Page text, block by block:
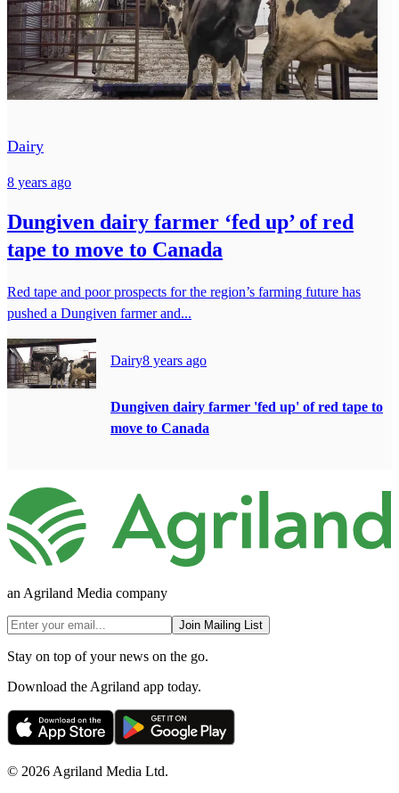
Dairy
8 years ago
Dungiven dairy farmer ‘fed up’ of red
tape to move to Canada
Red tape and poor prospects for the region’s farming future has
pushed a Dungiven farmer and...
Dairy8 years ago
Dungiven dairy farmer 'fed up' of red tape to
move to Canada
an Agriland Media company
Join Mailing List
Stay on top of your news on the go.
Download the Agriland app today.
© 2026 Agriland Media Ltd.